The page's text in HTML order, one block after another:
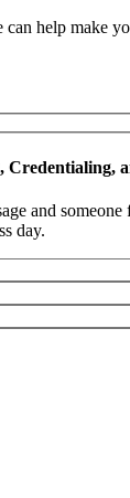
can help make
Credentialing,
and
day.